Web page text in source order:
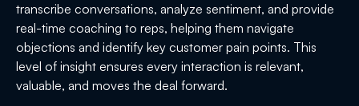
transcribe conversations, analyze sentiment, and provide
real-time coaching to reps, helping them navigate
objections and identify key customer pain points. This
level of insight ensures every interaction is relevant,
valuable, and moves the deal forward.